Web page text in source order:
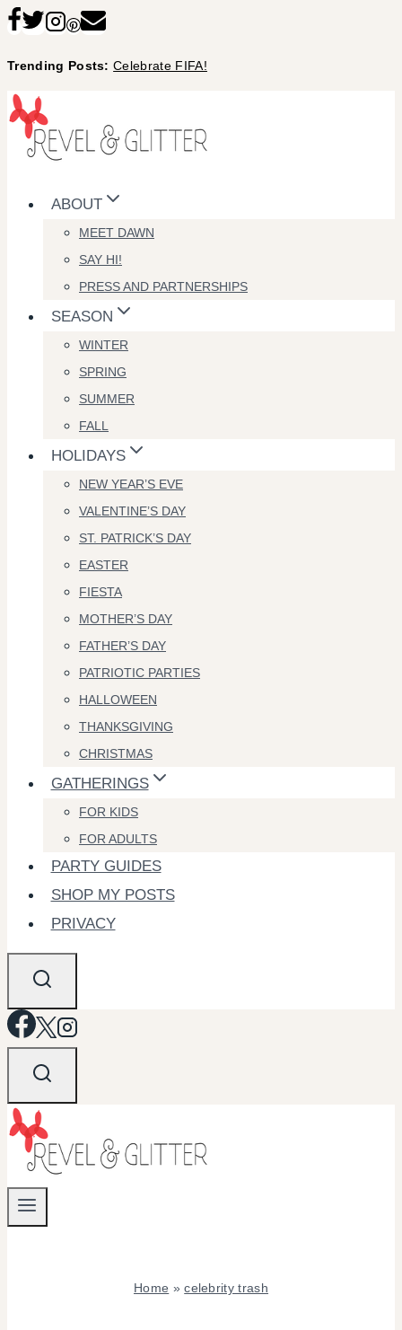
Skip
content
Trending Posts:Celebrate FIFA!
ABOUT
MEET DAWN
SAY HI!
PRESS AND PARTNERSHIPS
SEASON
WINTER
SPRING
SUMMER
FALL
HOLIDAYS
NEW YEAR’S EVE
VALENTINE’S DAY
ST. PATRICK’S DAY
EASTER
FIESTA
MOTHER’S DAY
FATHER’S DAY
PATRIOTIC PARTIES
HALLOWEEN
THANKSGIVING
CHRISTMAS
GATHERINGS
FOR KIDS
FOR ADULTS
PARTY GUIDES
SHOP MY POSTS
PRIVACY
Home »celebrity trash